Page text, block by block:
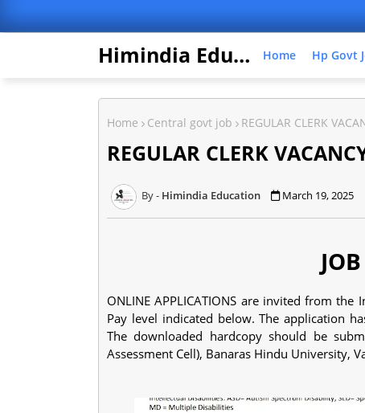
Himindia Education Home Hp Govt
Home Central govt job REGULAR CLERK
REGULAR CLERK
Himindia Education March 19, 2025
ONLINE APPLICATIONS are invited from
Pay level indicated below. The application
The downloaded hardcopy should be
Assessment Cell), Banaras Hindu University,